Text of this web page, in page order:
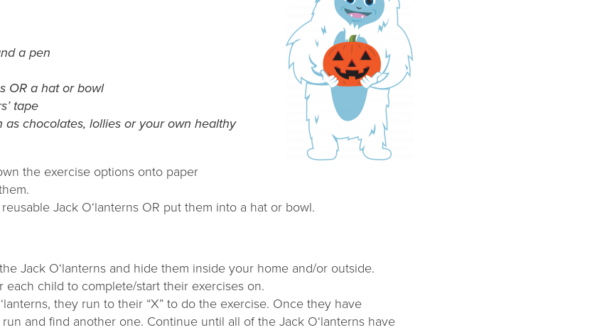
a pen
OR a hat or bowl
tape
chocolates, lollies or your own healthy
the exercise options onto paper
Jack O‘lanterns OR put them into a hat or bowl.
Jack O‘lanterns and hide them inside your home and/or outside.
each child to complete/start their exercises on.
they run to their “X” to do the exercise. Once they have
and find another one. Continue until all of the Jack O‘lanterns have